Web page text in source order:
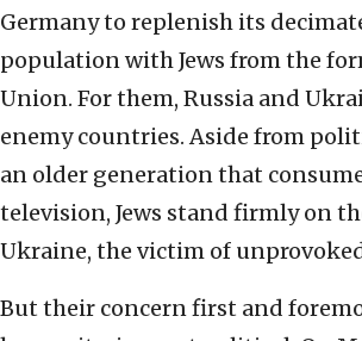
Germany to replenish its
population with Jews from the
Union. For them, Russia and
enemy countries. Aside from
an older generation that
television, Jews stand firmly on
Ukraine, the victim of
But their concern first and